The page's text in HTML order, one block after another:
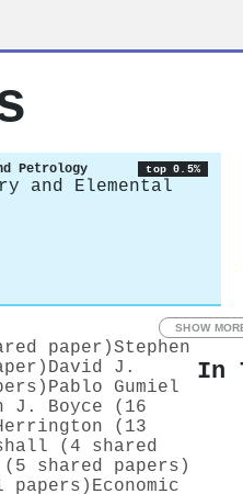
Petrology top 0.5%
and Elemental
SHOW
paper)Stephen
David J.
Pablo Gumiel
J. Boyce (16
(13
(4 shared
shared papers)
papers) Economic
In